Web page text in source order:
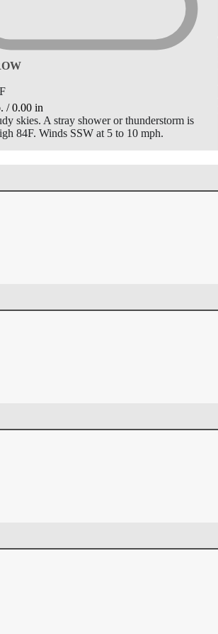
F
/0.00 in
skies. A stray shower or thunderstorm is
84F. Winds SSW at 5 to 10 mph.